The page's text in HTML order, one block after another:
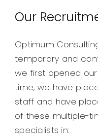
Our
Optimum
temporary and
we first opened
time, we have
staff and have
of these multiple-
specialists in: